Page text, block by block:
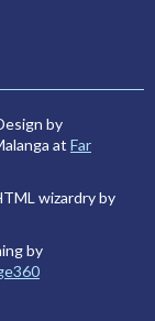
by
at Far
wizardry by
by